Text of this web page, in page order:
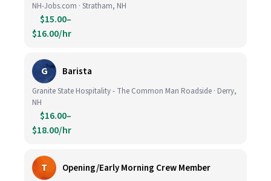
NH-Jobs.com · Stratham, NH
$15.00–
$16.00/hr
G Barista
Granite State Hospitality - The Common Man Roadside · Derry,
NH
$16.00–
$18.00/hr
T Opening/Early Morning Crew Member